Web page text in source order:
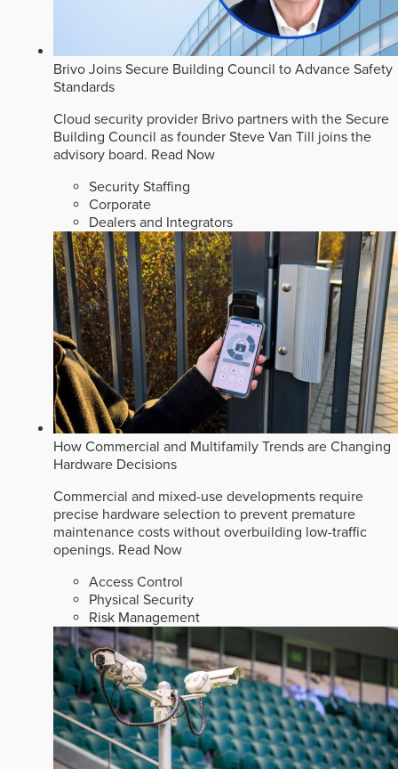
Brivo Joins Secure Building Council to Advance Safety
Standards
Cloud security provider Brivo partners with the Secure
Building Council as founder Steve Van Till joins the
advisory board. Read Now
Security Staffing
Corporate
Dealers and Integrators
How Commercial and Multifamily Trends are Changing
Hardware Decisions
Commercial and mixed-use developments require
precise hardware selection to prevent premature
maintenance costs without overbuilding low-traffic
openings. Read Now
Access Control
Physical Security
Risk Management